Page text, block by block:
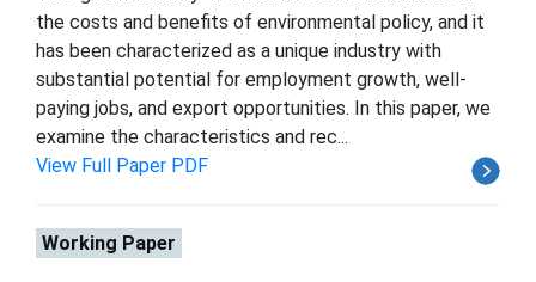
the costs and benefits of environmental policy, and it
has been characterized as a unique industry with
substantial potential for employment growth, well-
paying jobs, and export opportunities. In this paper, we
examine the characteristics and rec...
View Full Paper PDF
Working Paper